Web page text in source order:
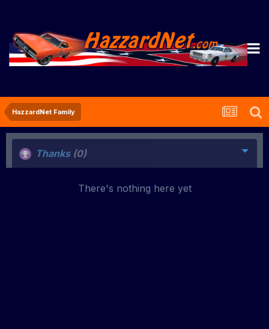
HazzardNet Family
Thanks (0)
There's nothing here yet